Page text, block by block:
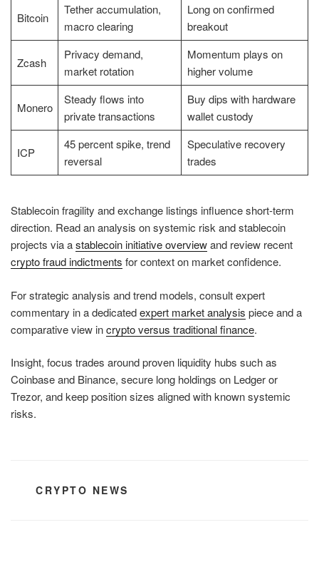
Bitcoin
Tether accumulation,
macro clearing
Long on confirmed
breakout
Zcash
Privacy demand,
market rotation
Momentum plays on
higher volume
Monero
Steady flows into
private transactions
Buy dips with hardware
wallet custody
ICP
45 percent spike, trend
reversal
Speculative recovery
trades
Stablecoin fragility and exchange listings influence short-term
direction. Read an analysis on systemic risk and stablecoin
projects via astablecoin initiative overviewand review recent
crypto fraud indictments for context on market confidence.
For strategic analysis and trend models, consult expert
commentary in a dedicatedexpert market analysis piece and a
comparative view incrypto versus traditional finance.
Insight, focus trades around proven liquidity hubs such as
Coinbase and Binance, secure long holdings on Ledger or
Trezor, and keep position sizes aligned with known systemic
risks.
CATEGORIES
CRYPTO NEWS